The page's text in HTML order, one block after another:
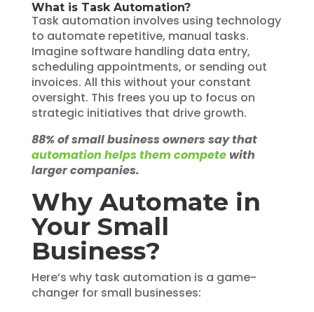
What is Task Automation?
Task automation involves using technology
to automate repetitive, manual tasks.
Imagine software handling data entry,
scheduling appointments, or sending out
invoices. All this without your constant
oversight. This frees you up to focus on
strategic initiatives that drive growth.
88% of small business owners say that
automation helps them competewith
larger companies.
Why Automate in
Your Small
Business?
Here’s why task automation is a game-
changer for small businesses: